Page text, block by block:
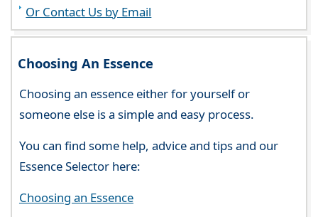
Or Contact Us by Email
Choosing An Essence
Choosing an essence either for yourself or
someone else is a simple and easy process.
You can find some help, advice and tips and our
Essence Selector here:
Choosing an Essence